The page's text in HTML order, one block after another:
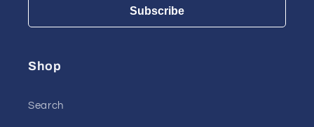
Subscribe
Shop
Search